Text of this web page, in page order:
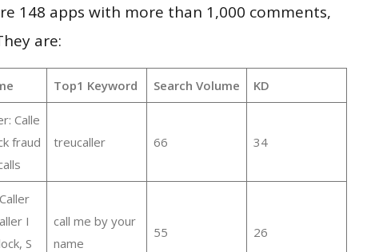
148 apps with more than 1,000 comments,
are:
Top1 Keyword Search Volume KD
Calle
fraud
treucaller 66 34
I
S
call me by your
name
55 26